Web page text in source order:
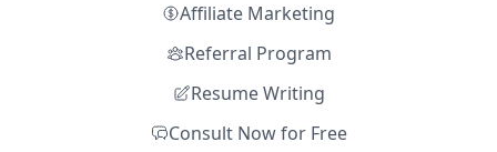
Affiliate Marketing
Referral Program
Resume Writing
Consult Now for Free